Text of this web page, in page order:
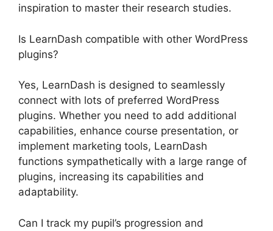
inspiration to master their research studies.
Is LearnDash compatible with other WordPress
plugins?
Yes, LearnDash is designed to seamlessly
connect with lots of preferred WordPress
plugins. Whether you need to add additional
capabilities, enhance course presentation, or
implement marketing tools, LearnDash
functions sympathetically with a large range of
plugins, increasing its capabilities and
adaptability.
Can I track my pupil’s progression and